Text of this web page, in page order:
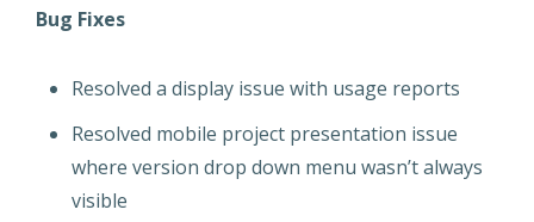
Bug Fixes
Resolved a display issue with usage reports
Resolved mobile project presentation issue
where version drop down menu wasn’t always
visible